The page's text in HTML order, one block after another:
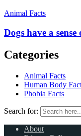
Animal Facts
Dogs have a
Categories
Animal Facts
Human Body
Phobia Facts
Search for:
About